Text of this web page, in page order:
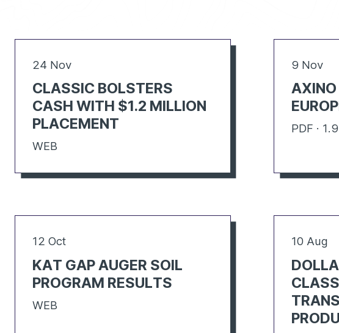
24 Nov
CLASSIC BOLSTERS
CASH WITH $1.2 MILLION
PLACEMENT
WEB
9 Nov
AXINO
PDF ·
12 Oct
KAT GAP AUGER SOIL
PROGRAM RESULTS
WEB
10 Aug